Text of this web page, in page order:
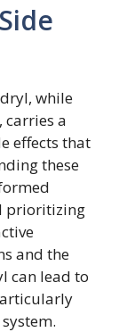
while
a
effects that
these
prioritizing
and the
can lead to